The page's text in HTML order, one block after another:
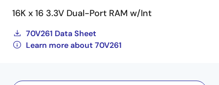
16K x 16 3.3V Dual-Port RAM w/Int
70V261 Data Sheet
Learn more about 70V261